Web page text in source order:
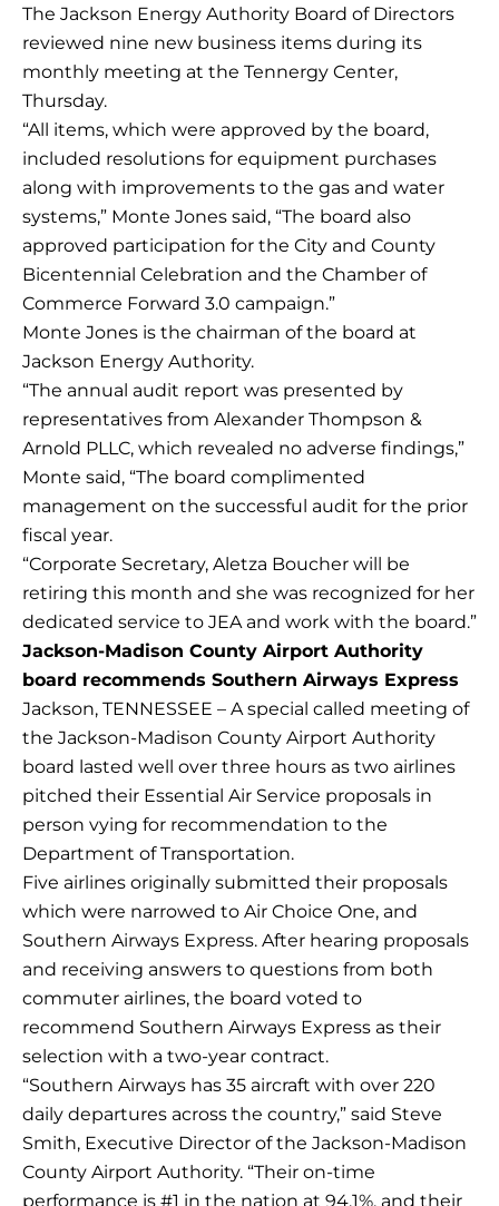
The Jackson Energy Authority Board of Directors
reviewed nine new business items during its
monthly meeting at the Tennergy Center,
Thursday.
“All items, which were approved by the board,
included resolutions for equipment purchases
along with improvements to the gas and water
systems,” Monte Jones said, “The board also
approved participation for the City and County
Bicentennial Celebration and the Chamber of
Commerce Forward 3.0 campaign.”
Monte Jones is the chairman of the board at
Jackson Energy Authority.
“The annual audit report was presented by
representatives from Alexander Thompson &
Arnold PLLC, which revealed no adverse findings,”
Monte said, “The board complimented
management on the successful audit for the prior
fiscal year.
“Corporate Secretary, Aletza Boucher will be
retiring this month and she was recognized for her
dedicated service to JEA and work with the board.”
Jackson-Madison County Airport Authority
board recommends Southern Airways Express
Jackson, TENNESSEE – A special called meeting of
the Jackson-Madison County Airport Authority
board lasted well over three hours as two airlines
pitched their Essential Air Service proposals in
person vying for recommendation to the
Department of Transportation.
Five airlines originally submitted their proposals
which were narrowed to Air Choice One, and
Southern Airways Express. After hearing proposals
and receiving answers to questions from both
commuter airlines, the board voted to
recommend Southern Airways Express as their
selection with a two-year contract.
“Southern Airways has 35 aircraft with over 220
daily departures across the country,” said Steve
Smith, Executive Director of the Jackson-Madison
County Airport Authority. “Their on-time
performance is #1 in the nation at 94.1%, and their